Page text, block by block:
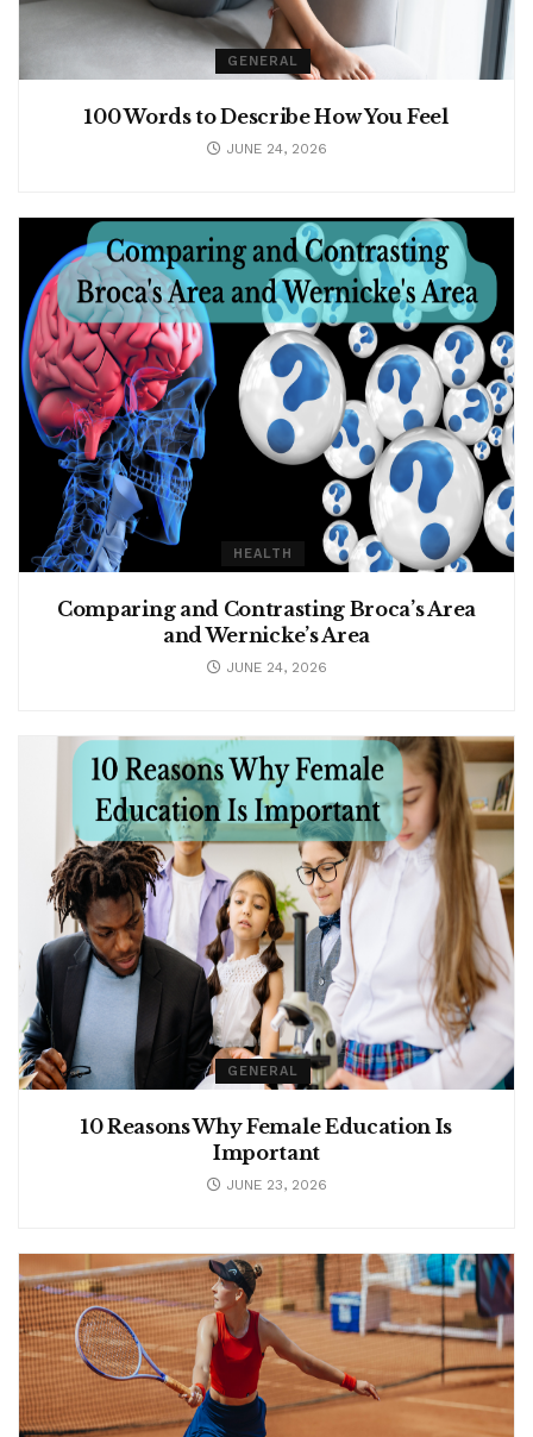
GENERAL
100 Words to Describe How You Feel
JUNE 24, 2026
HEALTH
Comparing and Contrasting Broca’s Area
and Wernicke’s Area
JUNE 24, 2026
GENERAL
10 Reasons Why Female Education Is
Important
JUNE 23, 2026